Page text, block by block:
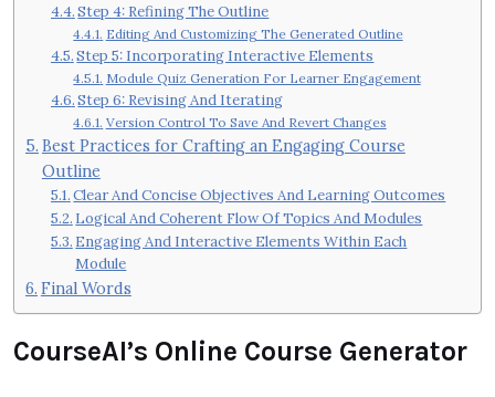
Step 4: Refining The Outline
Editing And Customizing The Generated Outline
Step 5: Incorporating Interactive Elements
Module Quiz Generation For Learner Engagement
Step 6: Revising And Iterating
Version Control To Save And Revert Changes
Best Practices for Crafting an Engaging Course
Outline
Clear And Concise Objectives And Learning Outcomes
Logical And Coherent Flow Of Topics And Modules
Engaging And Interactive Elements Within Each
Module
Final Words
CourseAI’s Online Course Generator